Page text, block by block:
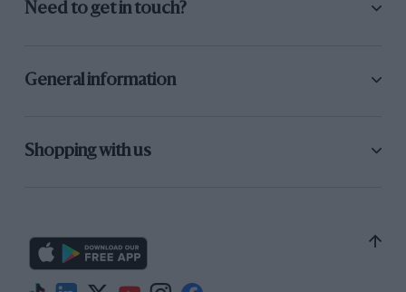
Need to get in touch?
General information
Shopping with us